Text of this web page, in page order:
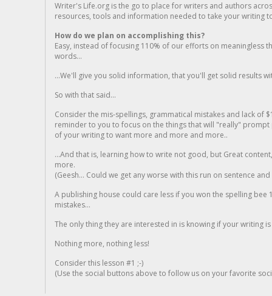
Writer's Life.org is the go to place for writers and authors
resources, tools and information needed to take your writing
How do we plan on accomplishing this?
Easy, instead of focusing 110% of our efforts on meaningless
words...
...We'll give you solid information, that you'll get solid results
So with that said...
Consider the mis-spellings, grammatical mistakes and lack of
reminder to you to focus on the things that will "really"
of your writing to want more and more and more..
...And that is, learning how to write not good, but Great
more.
(Geesh... Could we get any worse with this run on sentence
A publishing house could care less if you won the spelling
mistakes...
The only thing they are interested in is knowing if your writing is
Nothing more, nothing less!
Consider this lesson #1 ;-)
(Use the social buttons above to follow us on your favorite